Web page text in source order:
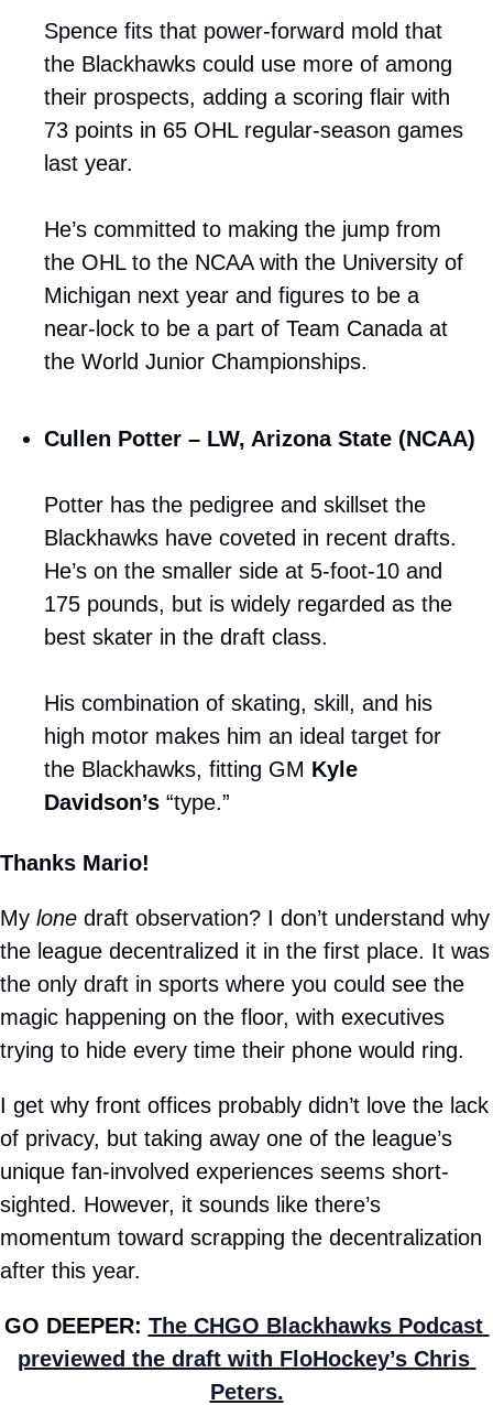
Spence fits that power-forward mold that
the Blackhawks could use more of among
their prospects, adding a scoring flair with
73 points in 65 OHL regular-season games
last year.
He’s committed to making the jump from
the OHL to the NCAA with the University of
Michigan next year and figures to be a
near-lock to be a part of Team Canada at
the World Junior Championships.
Cullen Potter – LW, Arizona State (NCAA)
Potter has the pedigree and skillset the
Blackhawks have coveted in recent drafts.
He’s on the smaller side at 5-foot-10 and
175 pounds, but is widely regarded as the
best skater in the draft class.
His combination of skating, skill, and his
high motor makes him an ideal target for
the Blackhawks, fitting GM Kyle
Davidson’s “type.”
Thanks Mario!
My lone draft observation? I don’t understand why
the league decentralized it in the first place. It was
the only draft in sports where you could see the
magic happening on the floor, with executives
trying to hide every time their phone would ring.
I get why front offices probably didn’t love the lack
of privacy, but taking away one of the league’s
unique fan-involved experiences seems short-
sighted. However, it sounds like there’s
momentum toward scrapping the decentralization
after this year.
GO DEEPER: The CHGO Blackhawks Podcast
previewed the draft with FloHockey’s Chris
Peters.